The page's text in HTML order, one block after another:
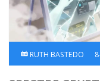
RUTH BASTEDO